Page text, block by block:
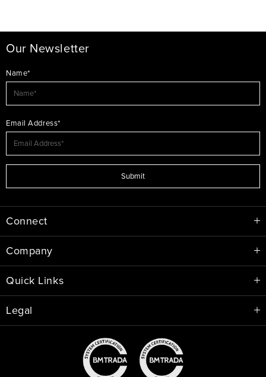
Our Newsletter
Name*
Email Address*
Submit
Connect
Company
Quick Links
Legal